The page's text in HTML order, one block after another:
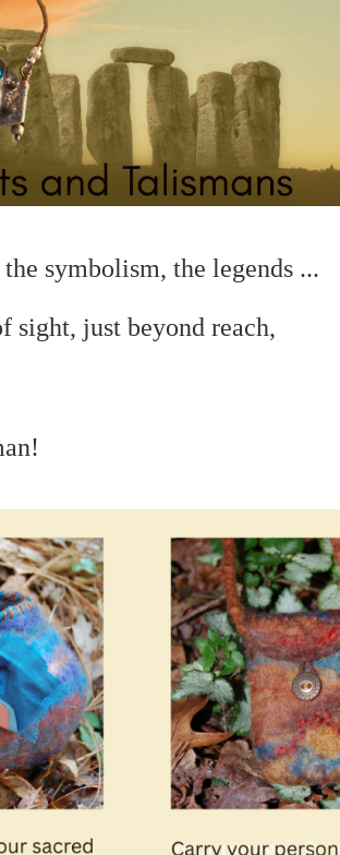
symbolism, the legends ...
sight, just beyond reach,